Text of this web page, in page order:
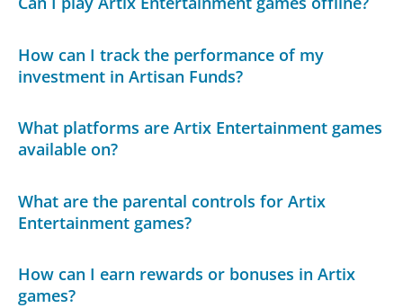
How can I track the performance of my
investment in Artisan Funds?
What platforms are Artix Entertainment games
available on?
What are the parental controls for Artix
Entertainment games?
How can I earn rewards or bonuses in Artix
games?